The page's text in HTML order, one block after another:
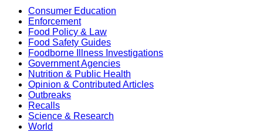
Consumer Education
Enforcement
Food Policy & Law
Food Safety Guides
Foodborne Illness Investigations
Government Agencies
Nutrition & Public Health
Opinion & Contributed Articles
Outbreaks
Recalls
Science & Research
World